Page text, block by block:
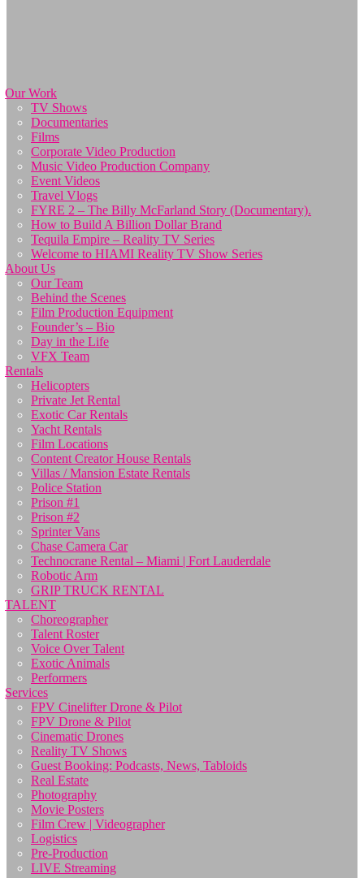
Our Work
TV Shows
Documentaries
Films
Corporate Video Production
Music Video Production Company
Event Videos
Travel Vlogs
FYRE 2 – The Billy McFarland Story (Documentary).
How to Build A Billion Dollar Brand
Tequila Empire – Reality TV Series
Welcome to HIAMI Reality TV Show Series
About Us
Our Team
Behind the Scenes
Film Production Equipment
Founder’s – Bio
Day in the Life
VFX Team
Rentals
Helicopters
Private Jet Rental
Exotic Car Rentals
Yacht Rentals
Film Locations
Content Creator House Rentals
Villas / Mansion Estate Rentals
Police Station
Prison #1
Prison #2
Sprinter Vans
Chase Camera Car
Technocrane Rental – Miami | Fort Lauderdale
Robotic Arm
GRIP TRUCK RENTAL
TALENT
Choreographer
Talent Roster
Voice Over Talent
Exotic Animals
Performers
Services
FPV Cinelifter Drone & Pilot
FPV Drone & Pilot
Cinematic Drones
Reality TV Shows
Guest Booking: Podcasts, News, Tabloids
Real Estate
Photography
Movie Posters
Film Crew | Videographer
Logistics
Pre-Production
LIVE Streaming